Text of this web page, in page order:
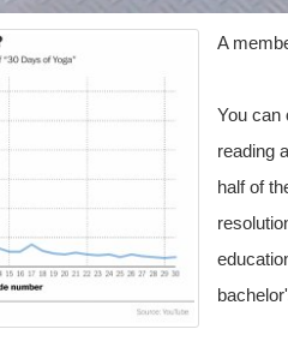
A
You can
reading
half of